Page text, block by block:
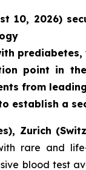
10, 2026)
point in
from
establish a
Zurich
rare and
blood